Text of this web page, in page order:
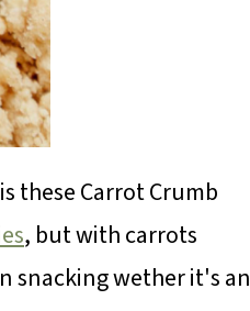
these Carrot Crumb
, but with carrots
snacking wether it's an